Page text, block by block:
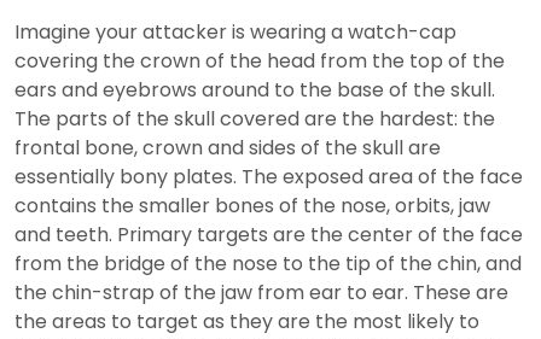
Imagine your attacker is wearing a watch-cap
covering the crown of the head from the top of the
ears and eyebrows around to the base of the skull.
The parts of the skull covered are the hardest: the
frontal bone, crown and sides of the skull are
essentially bony plates. The exposed area of the face
contains the smaller bones of the nose, orbits, jaw
and teeth. Primary targets are the center of the face
from the bridge of the nose to the tip of the chin, and
the chin-strap of the jaw from ear to ear. These are
the areas to target as they are the most likely to